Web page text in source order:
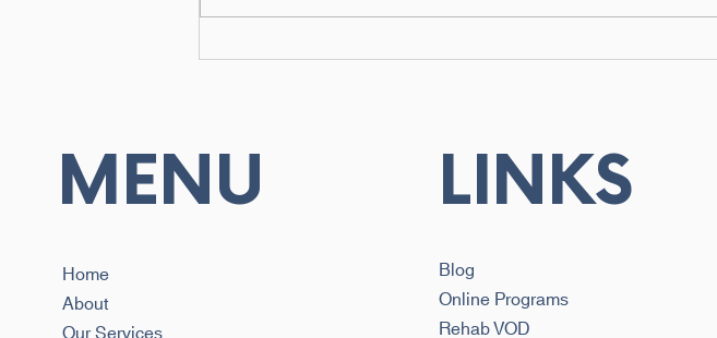
MENU
Home
About
Our Services
LINKS
Blog
Online Programs
Rehab VOD